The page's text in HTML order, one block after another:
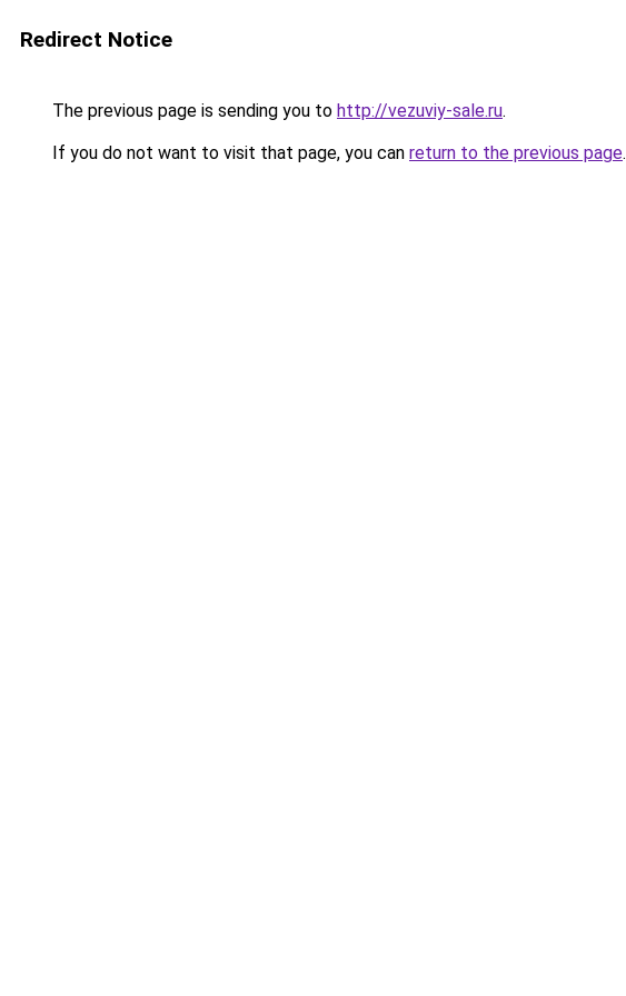
Redirect Notice
The previous page is sending you to http://vezuviy-sale.ru.
If you do not want to visit that page, you can return to the previous page.